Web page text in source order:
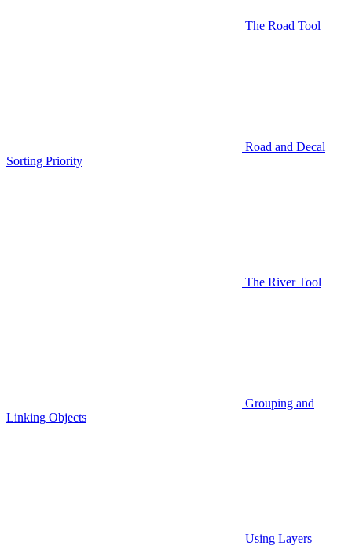
The Road Tool
Road and Decal
Sorting Priority
The River Tool
Grouping and
Linking Objects
Using Layers